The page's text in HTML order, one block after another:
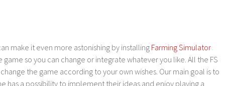
make it even more astonishing by installing Farming Simulator
so you can change or integrate whatever you like. All the FS
the game according to your own wishes. Our main goal is to
has a possibility to implement their ideas and enjoy playing a